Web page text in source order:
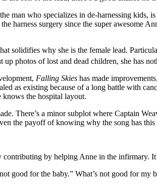
man who specializes in de-harnessing kids,
harness surgery since the super awesome
solidifies why she is the female lead.
up photos of lost and dead children, she has
Falling Skies has made
as existing because of a long battle with
knows the hospital layout.
There’s a minor subplot where Captain
the payoff of knowing why the song has this
by helping Anne in the infirmary.
good for the baby.” What’s not good for